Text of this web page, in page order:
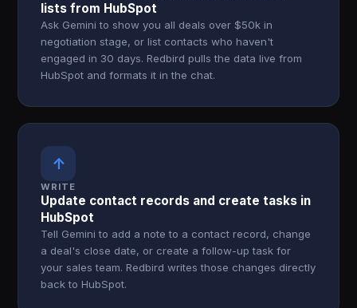
lists from HubSpot
Ask Gemini to show you all deals over $50k in
negotiation stage, or list contacts who haven't
engaged in 30 days. Redbird pulls the data live from
HubSpot and formats it in the chat.
↑
WRITE
Update contact records and create tasks in
HubSpot
Tell Gemini to add a note to a contact record, change
a deal's close date, or create a follow-up task for
your sales team. Redbird writes those changes directly
back to HubSpot.